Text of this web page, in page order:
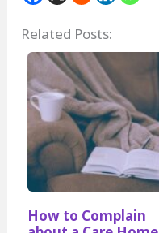
Related Posts:
How to Complain